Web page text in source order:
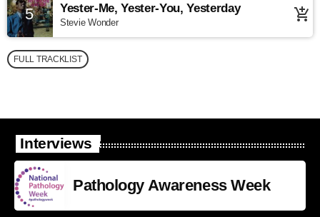
5 Yester-Me, Yester-You, Yesterday
Stevie Wonder add_shopping_cart
FULL TRACKLIST
Interviews
Pathology Awareness Week